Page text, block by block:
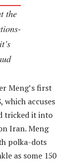
the
Meng’s first
which accuses
tricked it into
Iran. Meng
polka-dots
as some 150